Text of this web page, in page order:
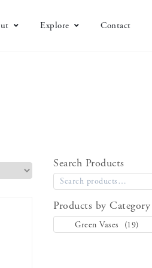
Explore Contact
Search Products
Products by Category
Green Vases (19)